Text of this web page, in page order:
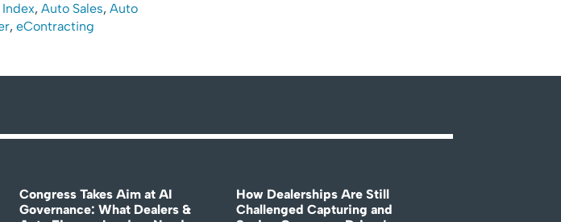
, Auto Sales, Auto
, eContracting
Congress Takes Aim at AI
Governance: What Dealers &
How Dealerships Are Still
Challenged Capturing and